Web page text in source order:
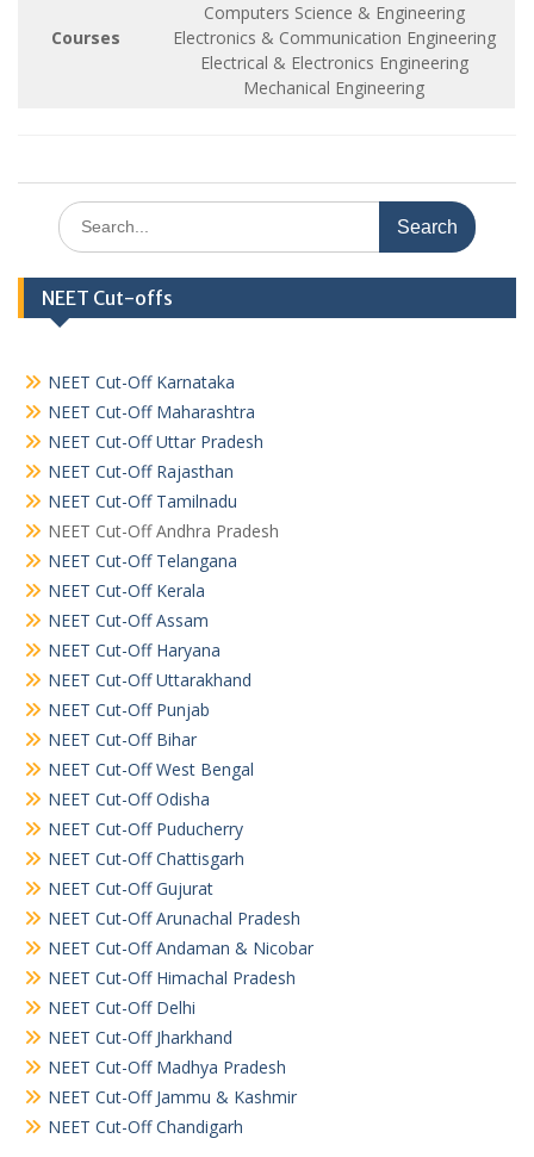
Courses
Computers Science & Engineering
Electronics & Communication Engineering
Electrical & Electronics Engineering
Mechanical Engineering
Search
for:
NEET Cut-offs
NEET Cut-Off Karnataka
NEET Cut-Off Maharashtra
NEET Cut-Off Uttar Pradesh
NEET Cut-Off Rajasthan
NEET Cut-Off Tamilnadu
NEET Cut-Off Andhra Pradesh
NEET Cut-Off Telangana
NEET Cut-Off Kerala
NEET Cut-Off Assam
NEET Cut-Off Haryana
NEET Cut-Off Uttarakhand
NEET Cut-Off Punjab
NEET Cut-Off Bihar
NEET Cut-Off West Bengal
NEET Cut-Off Odisha
NEET Cut-Off Puducherry
NEET Cut-Off Chattisgarh
NEET Cut-Off Gujurat
NEET Cut-Off Arunachal Pradesh
NEET Cut-Off Andaman & Nicobar
NEET Cut-Off Himachal Pradesh
NEET Cut-Off Delhi
NEET Cut-Off Jharkhand
NEET Cut-Off Madhya Pradesh
NEET Cut-Off Jammu & Kashmir
NEET Cut-Off Chandigarh